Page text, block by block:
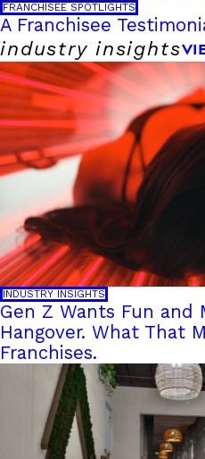
FRANCHISEE SPOTLIGHTS
A Franchisee
industry insights
INDUSTRY INSIGHTS
Gen Z Wants Fun and
Hangover. What That
Franchises.